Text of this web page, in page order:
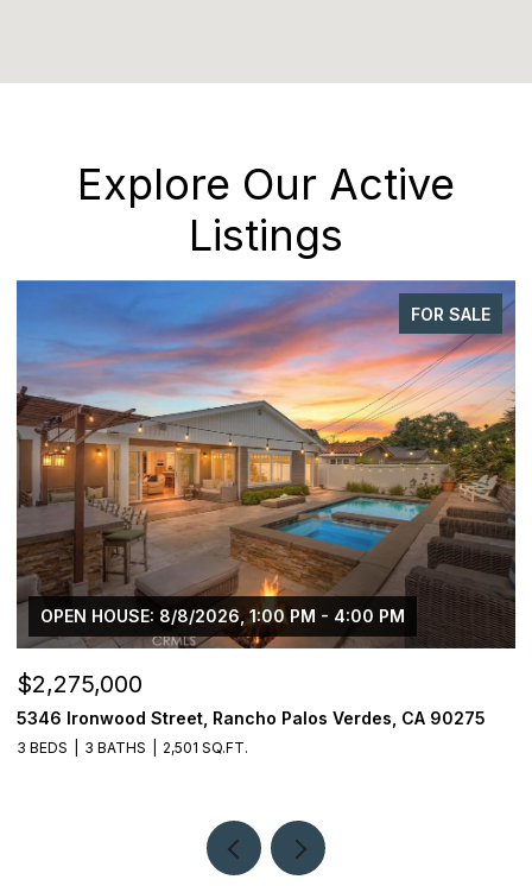
Explore Our Active
Listings
FOR SALE
OPEN HOUSE: 8/8/2026, 1:00 PM - 4:00 PM
$2,275,000
5346 Ironwood Street, Rancho Palos Verdes, CA 90275
3 BEDS 3 BATHS 2,501 SQ.FT.